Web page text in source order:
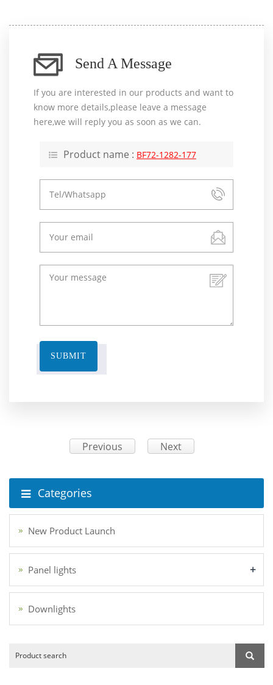
Send A Message
If you are interested in our products and want to
know more details,please leave a message
here,we will reply you as soon as we can.
Product name : BF72-1282-177
SUBMIT
Previous Next
Categories
New Product Launch
Panel lights +
Downlights